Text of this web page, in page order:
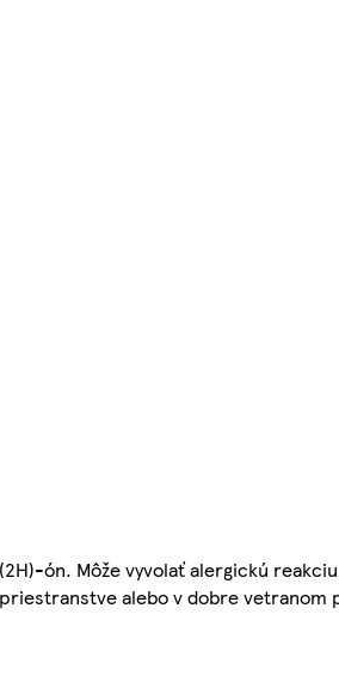
ón. Môže vyvolať alergickú
alebo v dobre vetranom